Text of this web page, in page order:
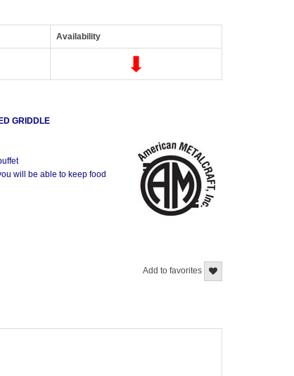
Availability
GRIDDLE
will be able to keep food
Add to favorites